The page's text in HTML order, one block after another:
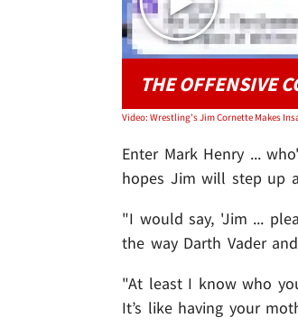
THE OFFENSIVE
Enter Mark Henry ...
hopes Jim will step up
"I would say, 'Jim ...
the way Darth Vader
"At least I know who
It’s like having your